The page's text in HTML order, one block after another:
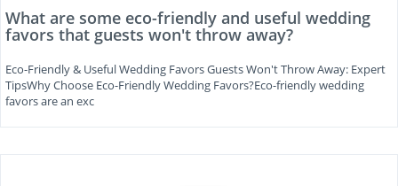
What are some eco-friendly and useful wedding
favors that guests won't throw away?
Eco-Friendly & Useful Wedding Favors Guests Won't Throw Away: Expert
TipsWhy Choose Eco-Friendly Wedding Favors?Eco-friendly wedding
favors are an exc